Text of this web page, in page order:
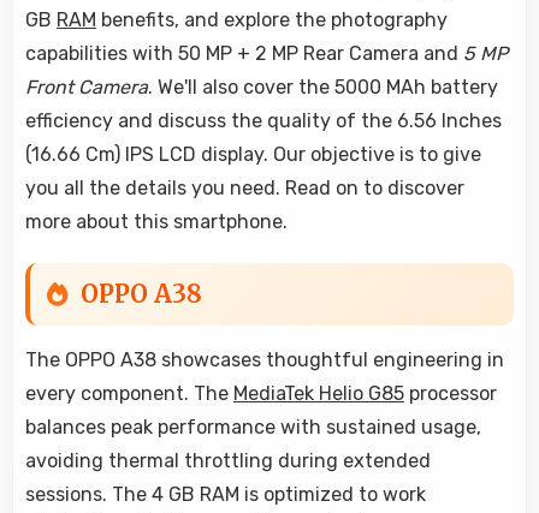
GB RAM benefits, and explore the photography
capabilities with 50 MP + 2 MP Rear Camera and 5 MP
Front Camera. We'll also cover the 5000 MAh battery
efficiency and discuss the quality of the 6.56 Inches
(16.66 Cm) IPS LCD display. Our objective is to give
you all the details you need. Read on to discover
more about this smartphone.
OPPO A38
The OPPO A38 showcases thoughtful engineering in
every component. The MediaTek Helio G85 processor
balances peak performance with sustained usage,
avoiding thermal throttling during extended
sessions. The 4 GB RAM is optimized to work